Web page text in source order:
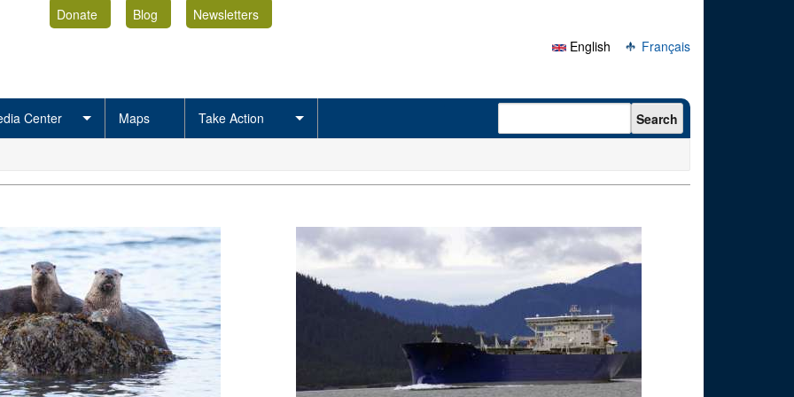
Donate Blog
Newsletters
English
Français
Center Maps Take Action Search form Search